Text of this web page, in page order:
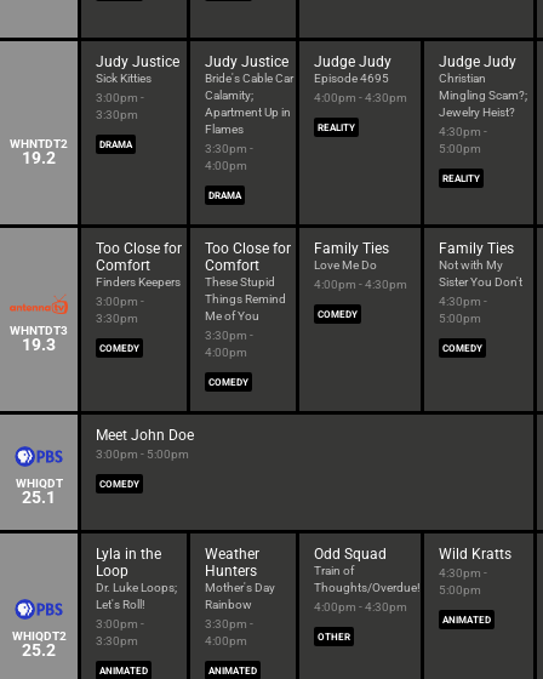
WHNTDT2
19.2
Judy Justice
Sick Kitties
3:00pm -
3:30pm
DRAMA
Judy Justice
Bride's Cable Car
Calamity;
Apartment Up in
Flames
3:30pm -
4:00pm
DRAMA
Judge Judy
Episode 4695
4:00pm - 4:30pm
REALITY
Judge Judy
Christian
Mingling Scam?;
Jewelry Heist?
4:30pm -
5:00pm
REALITY
WHNTDT3
19.3
Too Close for
Comfort
Finders Keepers
3:00pm -
3:30pm
COMEDY
Too Close for
Comfort
These Stupid
Things Remind
Me of You
3:30pm -
4:00pm
COMEDY
Family Ties
Love Me Do
4:00pm - 4:30pm
COMEDY
Family Ties
Not with My
Sister You Don't
4:30pm -
5:00pm
COMEDY
WHIQDT
25.1
Meet John Doe
3:00pm - 5:00pm
COMEDY
WHIQDT2
25.2
Lyla in the
Loop
Dr. Luke Loops;
Let's Roll!
3:00pm -
3:30pm
ANIMATED
Weather
Hunters
Mother's Day
Rainbow
3:30pm -
4:00pm
ANIMATED
Odd Squad
Train of
Thoughts/Overdue!
4:00pm - 4:30pm
OTHER
Wild Kratts
4:30pm -
5:00pm
ANIMATED